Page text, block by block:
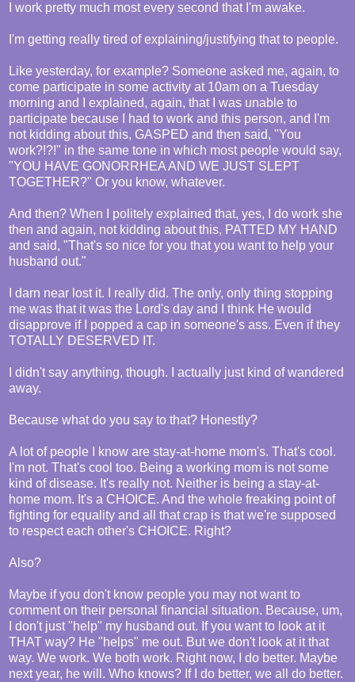
I work pretty much most every second that I'm awake.
I'm getting really tired of explaining/justifying that to people.
Like yesterday, for example? Someone asked me, again, to
come participate in some activity at 10am on a Tuesday
morning and I explained, again, that I was unable to
participate because I had to work and this person, and I'm
not kidding about this, GASPED and then said, "You
work?!?!" in the same tone in which most people would say,
"YOU HAVE GONORRHEA AND WE JUST SLEPT
TOGETHER?" Or you know, whatever.
And then? When I politely explained that, yes, I do work she
then and again, not kidding about this, PATTED MY HAND
and said, "That's so nice for you that you want to help your
husband out."
I darn near lost it. I really did. The only, only thing stopping
me was that it was the Lord's day and I think He would
disapprove if I popped a cap in someone's ass. Even if they
TOTALLY DESERVED IT.
I didn't say anything, though. I actually just kind of wandered
away.
Because what do you say to that? Honestly?
A lot of people I know are stay-at-home mom's. That's cool.
I'm not. That's cool too. Being a working mom is not some
kind of disease. It's really not. Neither is being a stay-at-
home mom. It's a CHOICE. And the whole freaking point of
fighting for equality and all that crap is that we're supposed
to respect each other's CHOICE. Right?
Also?
Maybe if you don't know people you may not want to
comment on their personal financial situation. Because, um,
I don't just "help" my husband out. If you want to look at it
THAT way? He "helps" me out. But we don't look at it that
way. We work. We both work. Right now, I do better. Maybe
next year, he will. Who knows? If I do better, we all do better.